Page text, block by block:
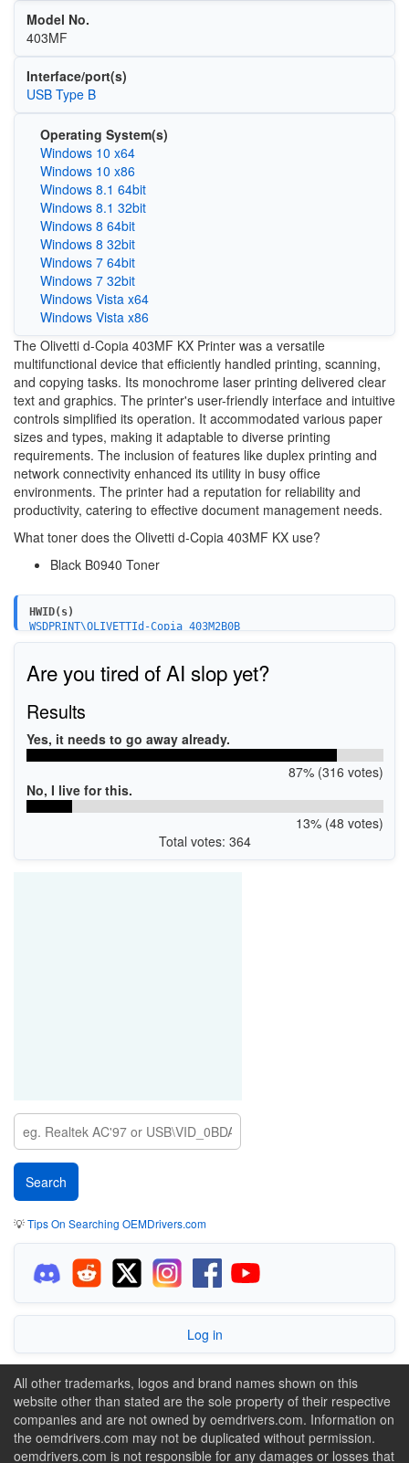
Model No.
403MF
Interface/port(s)
USB Type B
Operating System(s)
Windows 10 x64
Windows 10 x86
Windows 8.1 64bit
Windows 8.1 32bit
Windows 8 64bit
Windows 8 32bit
Windows 7 64bit
Windows 7 32bit
Windows Vista x64
Windows Vista x86
The Olivetti d-Copia 403MF KX Printer was a versatile
multifunctional device that efficiently handled printing, scanning,
and copying tasks. Its monochrome laser printing delivered clear
text and graphics. The printer's user-friendly interface and intuitive
controls simplified its operation. It accommodated various paper
sizes and types, making it adaptable to diverse printing
requirements. The inclusion of features like duplex printing and
network connectivity enhanced its utility in busy office
environments. The printer had a reputation for reliability and
productivity, catering to effective document management needs.
What toner does the Olivetti d-Copia 403MF KX use?
Black ‎B0940 Toner
HWID(s)
WSDPRINT\OLIVETTId-Copia_403M2B0B
USBPRINT\OLIVETTId-Copia_403M2B0B
Are you tired of AI slop yet?
Results
Yes, it needs to go away already.
87% (316 votes)
No, I live for this.
13% (48 votes)
Total votes: 364
💡Tips On Searching OEMDrivers.com
Log in
All other trademarks, logos and brand names shown on this
website other than stated are the sole property of their respective
companies and are not owned by oemdrivers.com. Information on
the oemdrivers.com may not be duplicated without permission.
oemdrivers.com is not responsible for any damages or losses that